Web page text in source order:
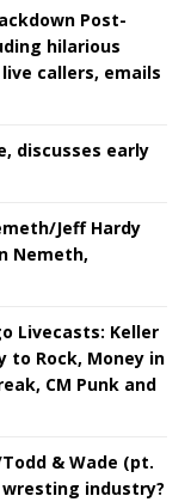
Post-
hilarious
callers, emails
discusses early
Jeff Hardy
Nemeth,
Livecasts: Keller
to Rock, Money in
CM Punk and
Todd & Wade (pt.
industry?